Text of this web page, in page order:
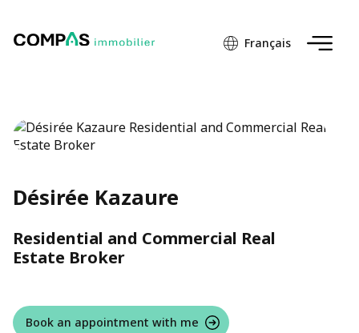
Français
Désirée Kazaure
Residential and Commercial Real
Estate Broker
Book an appointment with me